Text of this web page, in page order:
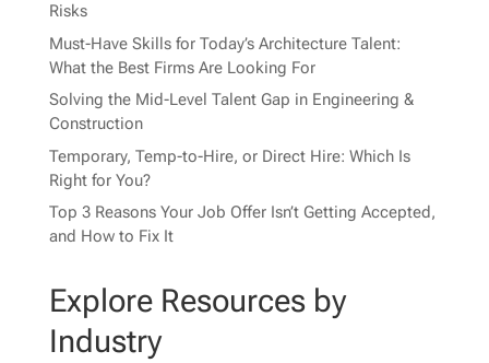
Risks
Must-Have Skills for Today’s Architecture Talent:
What the Best Firms Are Looking For
Solving the Mid-Level Talent Gap in Engineering &
Construction
Temporary, Temp-to-Hire, or Direct Hire: Which Is
Right for You?
Top 3 Reasons Your Job Offer Isn’t Getting Accepted,
and How to Fix It
Explore Resources by
Industry